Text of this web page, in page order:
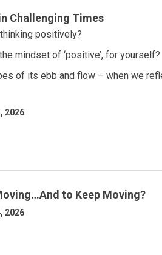
Challenging Times
positively?
mindset of ‘positive’, for yourself?
of its ebb and flow – when we
2026
to Keep Moving?
2026